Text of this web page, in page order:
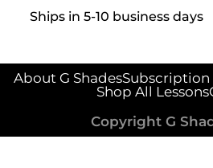
Ships in 5-10 business days
About G ShadesSubscription
Shop All Lessons
Copyright G